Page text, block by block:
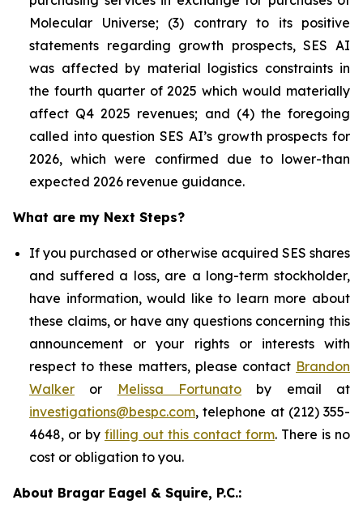
Molecular Universe; (3) contrary to its positive
statements regarding growth prospects, SES AI
was affected by material logistics constraints in
the fourth quarter of 2025 which would materially
affect Q4 2025 revenues; and (4) the foregoing
called into question SES AI’s growth prospects for
2026, which were confirmed due to lower-than
expected 2026 revenue guidance.
What are my Next Steps?
If you purchased or otherwise acquired SES shares
and suffered a loss, are a long-term stockholder,
have information, would like to learn more about
these claims, or have any questions concerning this
announcement or your rights or interests with
respect to these matters, please contact Brandon
Walker or Melissa Fortunato by email at
investigations@bespc.com, telephone at (212) 355-
4648, or by filling out this contact form. There is no
cost or obligation to you.
About Bragar Eagel & Squire, P.C.: